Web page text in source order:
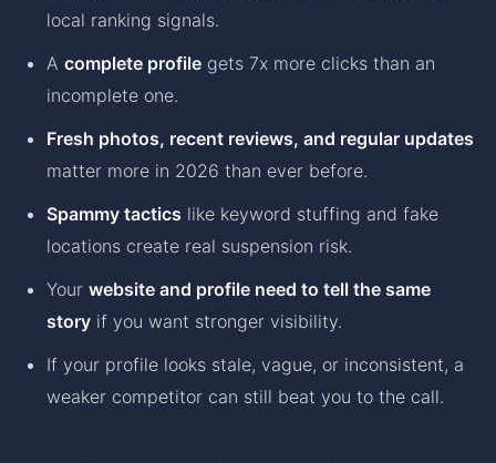
local ranking signals.
A complete profile gets 7x more clicks than an
incomplete one.
Fresh photos, recent reviews, and regular updates
matter more in 2026 than ever before.
Spammy tactics like keyword stuffing and fake
locations create real suspension risk.
Your website and profile need to tell the same
story if you want stronger visibility.
If your profile looks stale, vague, or inconsistent, a
weaker competitor can still beat you to the call.